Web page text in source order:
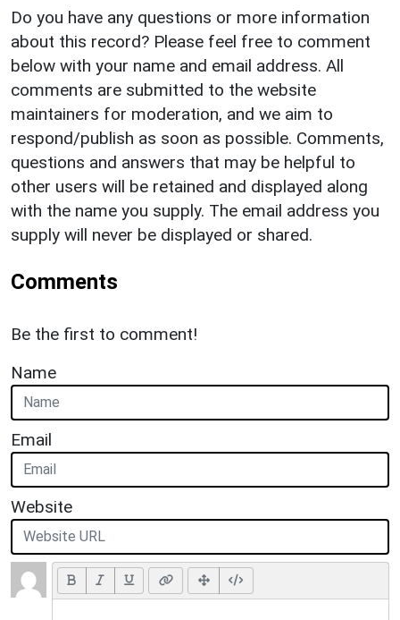
Do you have any questions or more information
about this record? Please feel free to comment
below with your name and email address. All
comments are submitted to the website
maintainers for moderation, and we aim to
respond/publish as soon as possible. Comments,
questions and answers that may be helpful to
other users will be retained and displayed along
with the name you supply. The email address you
supply will never be displayed or shared.
Comments
Be the first to comment!
Name
Email
Website